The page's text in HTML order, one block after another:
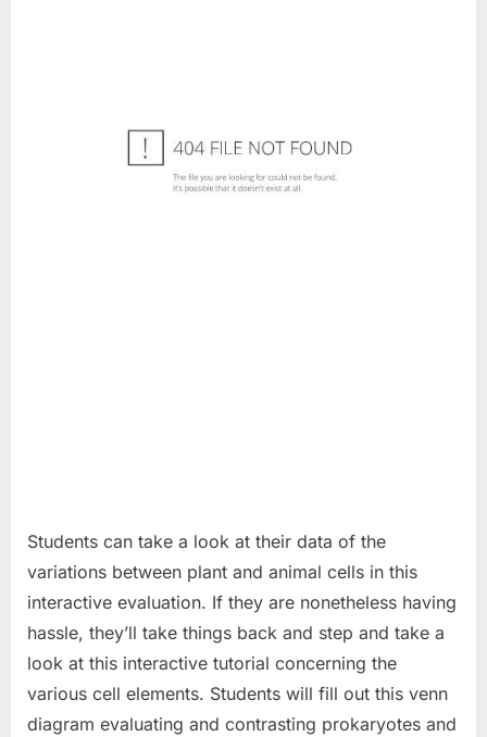
Students can take a look at their data of the
variations between plant and animal cells in this
interactive evaluation. If they are nonetheless having
hassle, they’ll take things back and step and take a
look at this interactive tutorial concerning the
various cell elements. Students will fill out this venn
diagram evaluating and contrasting prokaryotes and